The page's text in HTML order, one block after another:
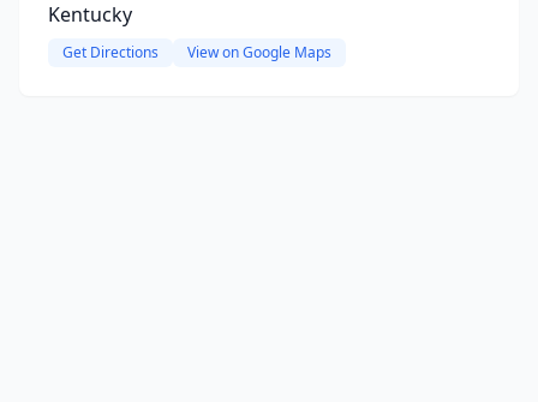
Kentucky
Get Directions View on Google Maps